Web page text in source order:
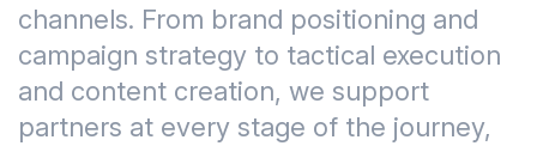
channels. From brand positioning and
campaign strategy to tactical execution
and content creation, we support
partners at every stage of the journey,